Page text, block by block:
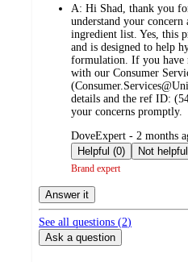
A: Hi Shad, thank you
understand your
ingredient list. Yes, this
and is designed to help
formulation. If you have
with our Consumer
details and the ref ID:
your concerns promptly.
submitted
by
DoveExpert - 2 months
Helpful (0)
Brand expert
Answer it
See all questions (2)
Ask a question